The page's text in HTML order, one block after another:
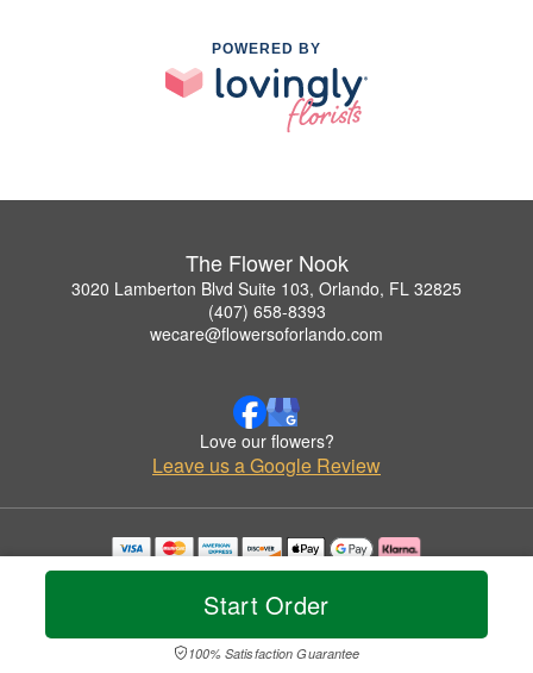
Start Order
100% Satisfaction Guarantee
POWERED BY
The Flower Nook
3020 Lamberton Blvd Suite 103, Orlando, FL 32825
(407) 658-8393
wecare@flowersoforlando.com
Love our flowers?
Leave us a Google Review
Copyrighted images herein are used with permission by The Flower Nook.
© 2026 All Rights Reserved.
Privacy Policy Accessibility Statement